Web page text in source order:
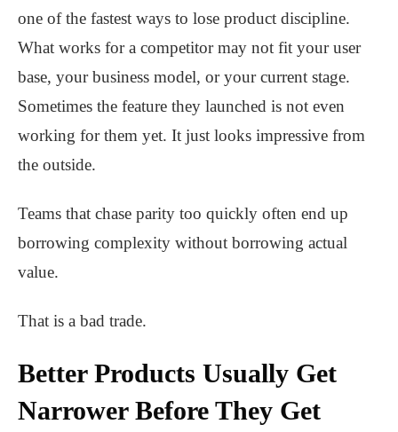
one of the fastest ways to lose product discipline.
What works for a competitor may not fit your user
base, your business model, or your current stage.
Sometimes the feature they launched is not even
working for them yet. It just looks impressive from
the outside.
Teams that chase parity too quickly often end up
borrowing complexity without borrowing actual
value.
That is a bad trade.
Better Products Usually Get
Narrower Before They Get